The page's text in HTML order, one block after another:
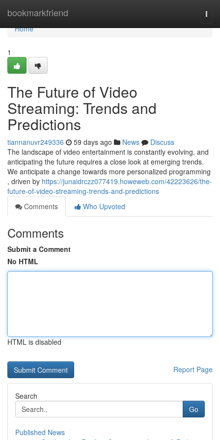
bookmarkfriend
Home
Home
1
The Future of Video
Streaming: Trends and
Predictions
tiannanuvr249336 59 days ago News
Discuss
The landscape of video entertainment is constantly evolving, and
anticipating the future requires a close look at emerging trends.
We anticipate a change towards more personalized programming
, driven by https://junaidrczz077419.howeweb.com/42223626/the-
future-of-video-streaming-trends-and-predictions
Comments
Who Upvoted
Comments
Submit a Comment
No HTML
HTML is disabled
Report Page
Search
Go
Published News